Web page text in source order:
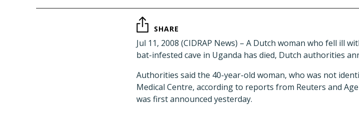
SHARE
Jul 11, 2008 (CIDRAP News) – A Dutch woman who fell ill
bat-infested cave in Uganda has died, Dutch authorities
Authorities said the 40-year-old woman, who was not
Medical Centre, according to reports from Reuters and
was first announced yesterday.